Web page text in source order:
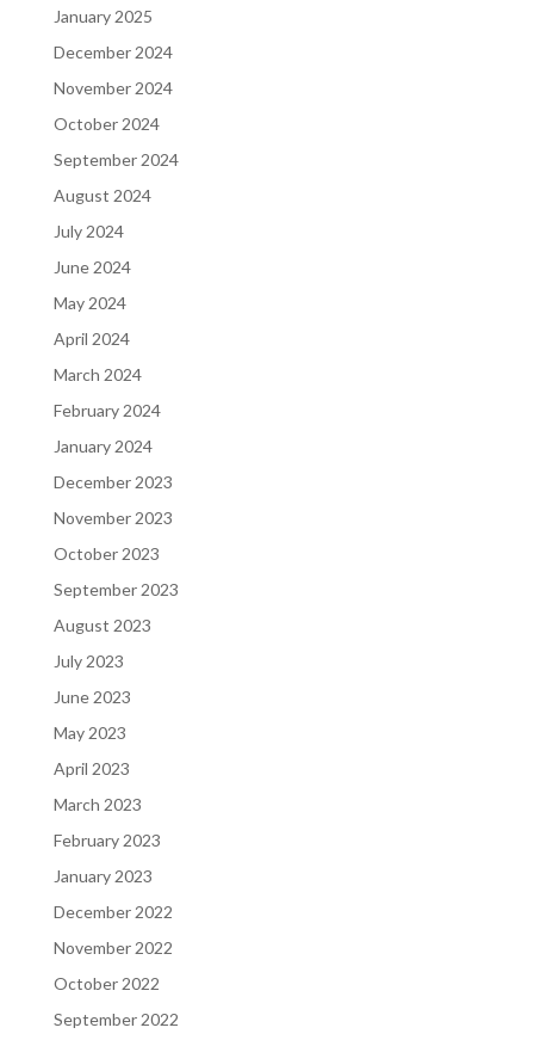
January 2025
December 2024
November 2024
October 2024
September 2024
August 2024
July 2024
June 2024
May 2024
April 2024
March 2024
February 2024
January 2024
December 2023
November 2023
October 2023
September 2023
August 2023
July 2023
June 2023
May 2023
April 2023
March 2023
February 2023
January 2023
December 2022
November 2022
October 2022
September 2022